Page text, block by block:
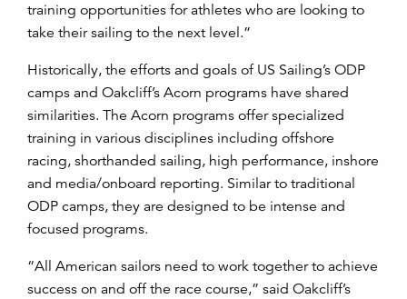
training opportunities for athletes who are looking to
take their sailing to the next level.”
Historically, the efforts and goals of US Sailing’s ODP
camps and Oakcliff’s Acorn programs have shared
similarities. The Acorn programs offer specialized
training in various disciplines including offshore
racing, shorthanded sailing, high performance, inshore
and media/onboard reporting. Similar to traditional
ODP camps, they are designed to be intense and
focused programs.
“All American sailors need to work together to achieve
success on and off the race course,” said Oakcliff’s